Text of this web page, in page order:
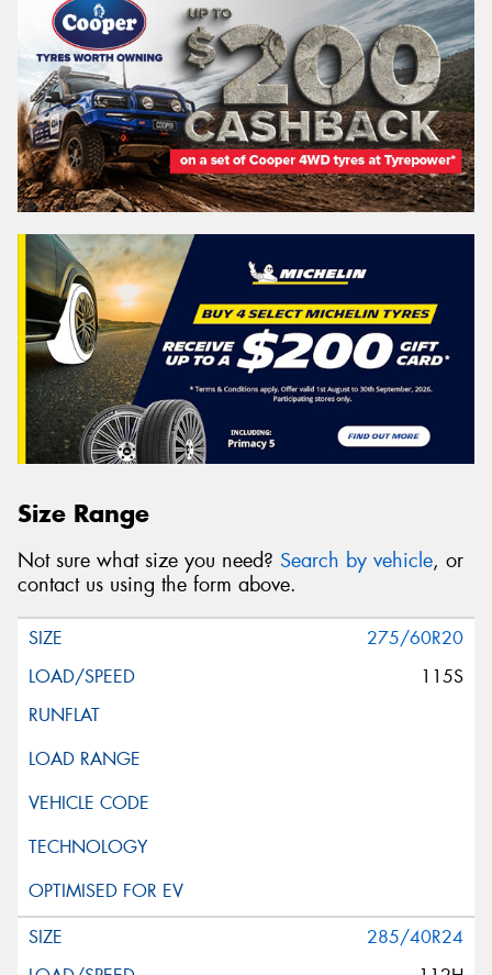
Size Range
Not sure what size you need? Search by vehicle, or
contact us using the form above.
275/60R20
115S
285/40R24